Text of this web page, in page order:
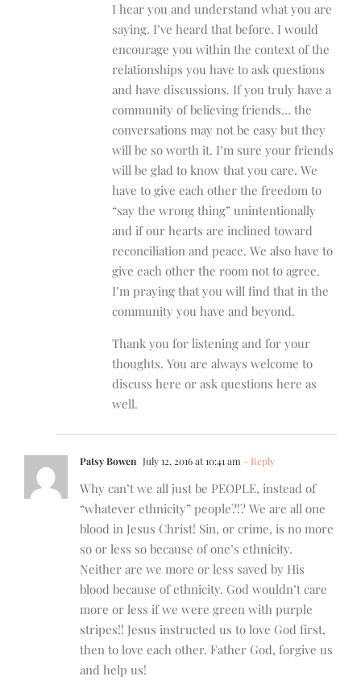
I hear you and understand what you are
saying. I’ve heard that before. I would
encourage you within the context of the
relationships you have to ask questions
and have discussions. If you truly have a
community of believing friends… the
conversations may not be easy but they
will be so worth it. I’m sure your friends
will be glad to know that you care. We
have to give each other the freedom to
“say the wrong thing” unintentionally
and if our hearts are inclined toward
reconciliation and peace. We also have to
give each other the room not to agree.
I’m praying that you will find that in the
community you have and beyond.
Thank you for listening and for your
thoughts. You are always welcome to
discuss here or ask questions here as
well.
Patsy Bowen July 12, 2016 at 10:41 am - Reply
Why can’t we all just be PEOPLE, instead of
“whatever ethnicity” people?!? We are all one
blood in Jesus Christ! Sin, or crime, is no more
so or less so because of one’s ethnicity.
Neither are we more or less saved by His
blood because of ethnicity. God wouldn’t care
more or less if we were green with purple
stripes!! Jesus instructed us to love God first,
then to love each other. Father God, forgive us
and help us!